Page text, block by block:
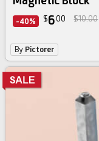
-40% $600 $10.00
By Pictorer